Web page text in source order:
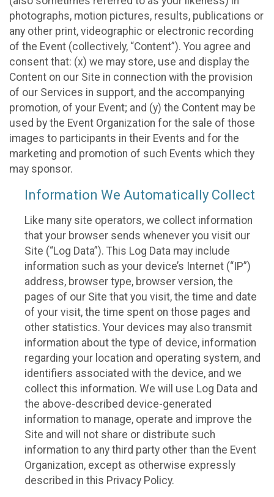
photographs, motion pictures, results, publications or
any other print, videographic or electronic recording
of the Event (collectively, “Content”). You agree and
consent that: (x) we may store, use and display the
Content on our Site in connection with the provision
of our Services in support, and the accompanying
promotion, of your Event; and (y) the Content may be
used by the Event Organization for the sale of those
images to participants in their Events and for the
marketing and promotion of such Events which they
may sponsor.
Information We Automatically Collect
Like many site operators, we collect information
that your browser sends whenever you visit our
Site (“Log Data”). This Log Data may include
information such as your device’s Internet (“IP”)
address, browser type, browser version, the
pages of our Site that you visit, the time and date
of your visit, the time spent on those pages and
other statistics. Your devices may also transmit
information about the type of device, information
regarding your location and operating system, and
identifiers associated with the device, and we
collect this information. We will use Log Data and
the above-described device-generated
information to manage, operate and improve the
Site and will not share or distribute such
information to any third party other than the Event
Organization, except as otherwise expressly
described in this Privacy Policy.